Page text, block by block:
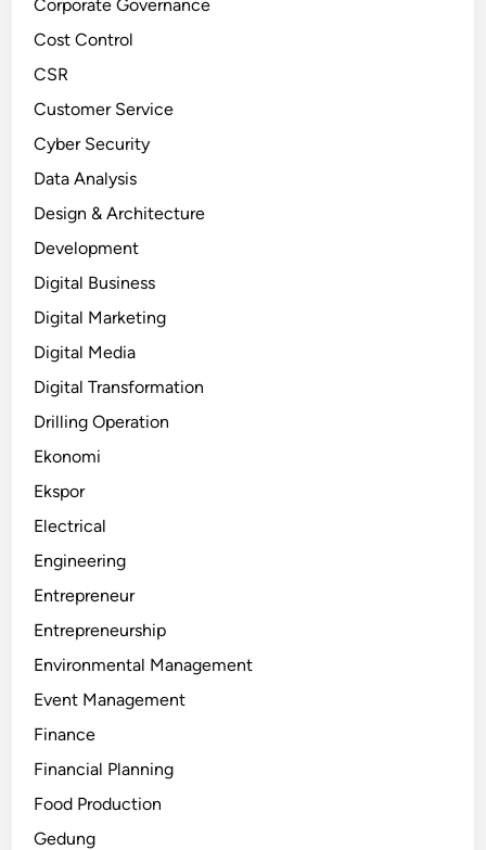
Corporate Governance
Cost Control
CSR
Customer Service
Cyber Security
Data Analysis
Design & Architecture
Development
Digital Business
Digital Marketing
Digital Media
Digital Transformation
Drilling Operation
Ekonomi
Ekspor
Electrical
Engineering
Entrepreneur
Entrepreneurship
Environmental Management
Event Management
Finance
Financial Planning
Food Production
Gedung